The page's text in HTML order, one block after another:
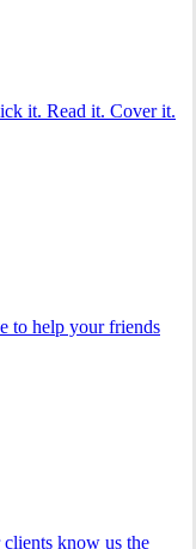
it. Read it. Cover it.
to help your friends
know us the